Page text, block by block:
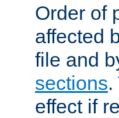
Order of
affected
file and
sections
effect if